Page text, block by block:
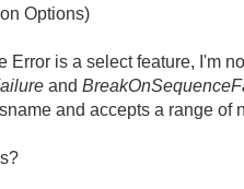
Options)
Error is a select feature, I'm
and
and accepts a range